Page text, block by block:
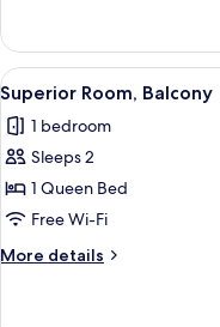
Room
View
all
photos
for
Superior
Room,
Balcony
6
Superior Room, Balcony
1 bedroom
Sleeps 2
1 Queen Bed
Free Wi-Fi
More details
More